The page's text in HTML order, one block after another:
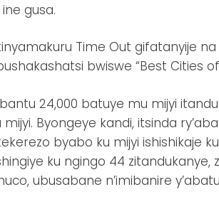
gusa.
Time Out gifatanyije
bwiswe “Best Cities of
24,000 batuye mu mijyi
Byongeye kandi, itsinda
byabo ku mijyi ishishikaje
ku ngingo 44 zitandukanye,
ubusabane n’imibanire